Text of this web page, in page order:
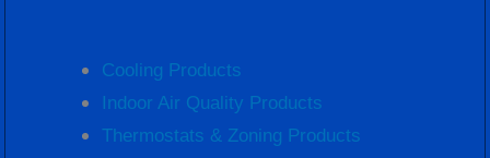
Cooling Products
Indoor Air Quality Products
Thermostats & Zoning Products